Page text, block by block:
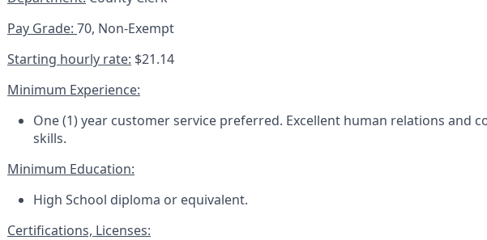
Pay Grade: 70, Non-Exempt
Starting hourly rate: $21.14
Minimum Experience:
One (1) year customer service preferred. Excellent human relations and
skills.
Minimum Education:
High School diploma or equivalent.
Certifications, Licenses: